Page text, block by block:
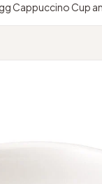
Cappuccino Cup